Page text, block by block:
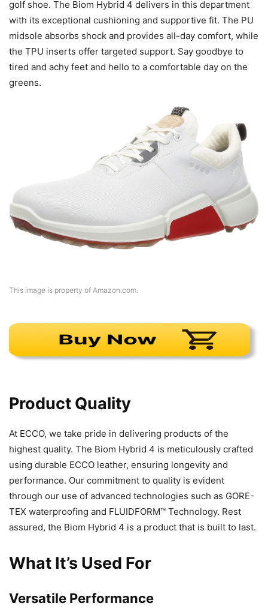
golf shoe. The Biom Hybrid 4 delivers in this department
with its exceptional cushioning and supportive fit. The PU
midsole absorbs shock and provides all-day comfort, while
the TPU inserts offer targeted support. Say goodbye to
tired and achy feet and hello to a comfortable day on the
greens.
This image is property of Amazon.com.
Product Quality
At ECCO, we take pride in delivering products of the
highest quality. The Biom Hybrid 4 is meticulously crafted
using durable ECCO leather, ensuring longevity and
performance. Our commitment to quality is evident
through our use of advanced technologies such as GORE-
TEX waterproofing and FLUIDFORM™ Technology. Rest
assured, the Biom Hybrid 4 is a product that is built to last.
What It’s Used For
Versatile Performance